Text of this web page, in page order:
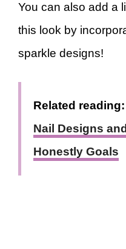
You can also add a
this look by
sparkle designs!
Related reading:
Nail Designs
Honestly Goals